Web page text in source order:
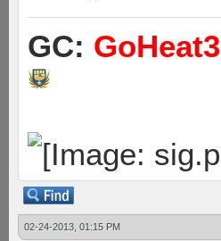
GC: GoHeat3
02-24-2013, 01:15 PM